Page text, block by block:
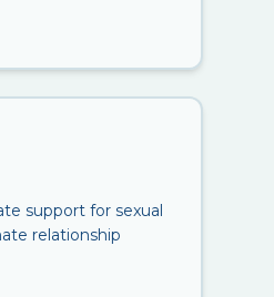
support for sexual
relationship